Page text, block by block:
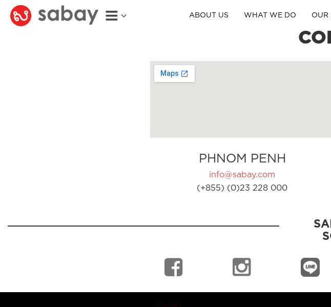
ABOUT US WHAT WE DO OUR
PHNOM PENH
info@sabay.com
(+855) (0)23 228 000